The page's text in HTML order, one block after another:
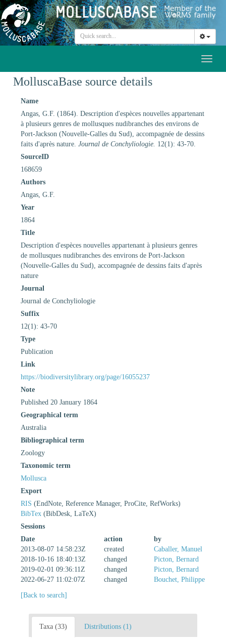
MolluscaBase source details
Name
Angas, G.F. (1864). Description d'espèces nouvelles appartenant
à plusieurs genres de mollusques nudibranches des environs de
Port-Jackson (Nouvelle-Galles du Sud), accompagnée de dessins
faits d'après nature. Journal de Conchyliologie. 12(1): 43-70.
SourceID
168659
Authors
Angas, G.F.
Year
1864
Title
Description d'espèces nouvelles appartenant à plusieurs genres
de mollusques nudibranches des environs de Port-Jackson
(Nouvelle-Galles du Sud), accompagnée de dessins faits d'après
nature
Journal
Journal de Conchyliologie
Suffix
12(1): 43-70
Type
Publication
Link
https://biodiversitylibrary.org/page/16055237
Note
Published 20 January 1864
Geographical term
Australia
Bibliographical term
Zoology
Taxonomic term
Mollusca
Export
RIS (EndNote, Reference Manager, ProCite, RefWorks)
BibTex (BibDesk, LaTeX)
Sessions
Date
action
by
2013-08-07 14:58:23Z
created
Caballer, Manuel
2018-10-16 18:40:13Z
changed
Picton, Bernard
2019-02-01 09:36:11Z
changed
Picton, Bernard
2022-06-27 11:02:07Z
changed Bouchet, Philippe
[Back to search]
Taxa (33) Distributions (1)